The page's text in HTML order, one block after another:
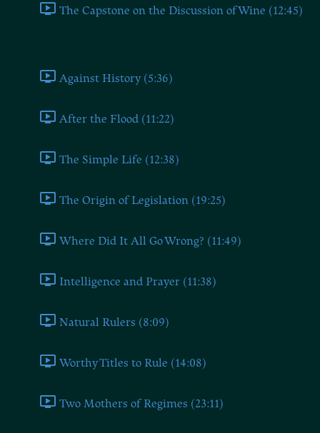
The Capstone on the Discussion of Wine (12:45)
Against History (5:36)
After the Flood (11:22)
The Simple Life (12:38)
The Origin of Legislation (19:25)
Where Did It All Go Wrong? (11:49)
Intelligence and Prayer (11:38)
Natural Rulers (8:09)
Worthy Titles to Rule (14:08)
Two Mothers of Regimes (23:11)